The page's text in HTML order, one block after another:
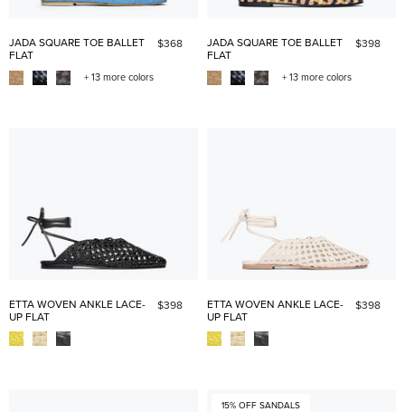
JADA SQUARE TOE BALLET
FLAT
$368
+ 13 more colors
JADA SQUARE TOE BALLET
FLAT
$398
+ 13 more colors
ETTA WOVEN ANKLE LACE-
UP FLAT
$398
ETTA WOVEN ANKLE LACE-
UP FLAT
$398
15% OFF SANDALS